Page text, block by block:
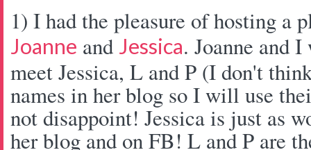
1) I had the pleasure of hosting a
Joanne and Jessica. Joanne and
meet Jessica, L and P (I don't
names in her blog so I will use
not disappoint! Jessica is just as
her blog and on FB! L and P are